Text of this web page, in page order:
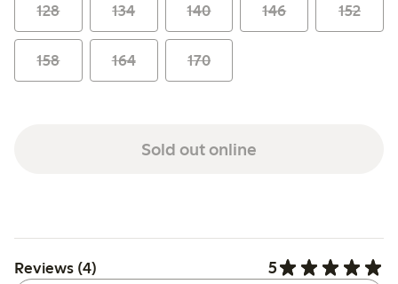
128 134 140 146 152
158 164 170
Sold out online
Reviews (4) 5